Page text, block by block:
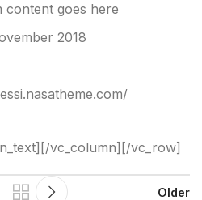
content goes here
2018
vc_column][/vc_row]
Older